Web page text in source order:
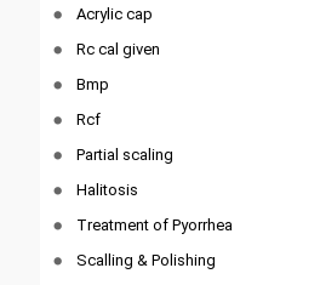
Acrylic cap
Rc cal given
Bmp
Rcf
Partial scaling
Halitosis
Treatment of Pyorrhea
Scalling & Polishing